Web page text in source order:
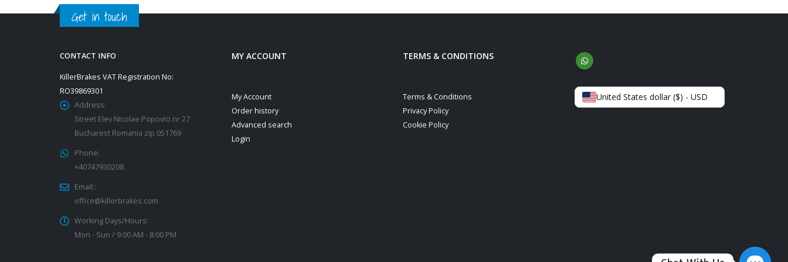
Get in touch
CONTACT INFO
KillerBrakes VAT Registration No:
RO39869301
Address:
Street Elev Nicolae Popovici nr 27
Bucharest Romania zip 051769
Phone:
+40747930208
Email::
office@killerbrakes.com
Working Days/Hours:
Mon - Sun / 9:00 AM - 8:00 PM
MY ACCOUNT
My Account
Order history
Advanced search
Login
TERMS & CONDITIONS
Terms & Conditions
Privacy Policy
Cookie Policy
United States dollar ($) - USD